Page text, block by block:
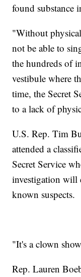
found substance
"Without
not be able to
the hundreds of
vestibule where
time, the Secret
to a lack of
U.S. Rep. Tim
attended a
Secret Service
investigation will
known suspects.
"It's a clown
Rep. Lauren